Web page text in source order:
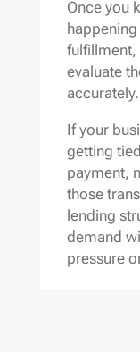
Once you
fulfillment,
evaluate
accurately.
If your
getting
payment,
those
lending
demand
pressure